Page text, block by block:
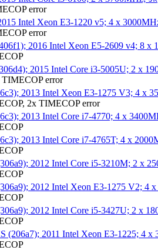
error
Intel Xeon E3-1220 v5; 4 x
error
2016 Intel Xeon E5-2609 v4; 8 x
2015 Intel Core i3-5005U; 2 x
TIMECOP error
2013 Intel Xeon E3-1275 V3; 4 x
2x TIMECOP error
2013 Intel Core i7-4770; 4 x
2013 Intel Core i7-4765T; 4 x
2012 Intel Core i5-3210M; 2 x
2012 Intel Xeon E3-1275 V2; 4
2012 Intel Core i5-3427U; 2 x
(206a7); 2011 Intel Xeon E3-1225; 4